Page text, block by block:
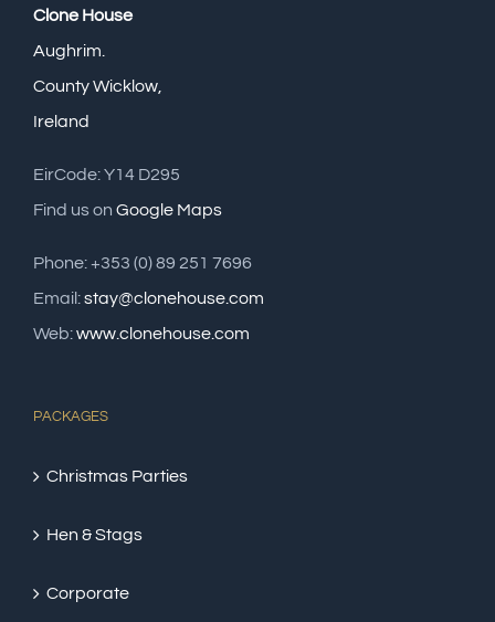
Clone House
Aughrim.
County Wicklow,
Ireland
EirCode: Y14 D295
Find us on Google Maps
Phone: +353 (0) 89 251 7696
Email:stay@clonehouse.com
Web:www.clonehouse.com
PACKAGES
Christmas Parties
Hen & Stags
Corporate